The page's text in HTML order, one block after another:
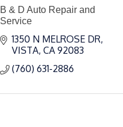
B & D Auto Repair and
Service
1350 N MELROSE DR
VISTA CA 92083
(760) 631-2886